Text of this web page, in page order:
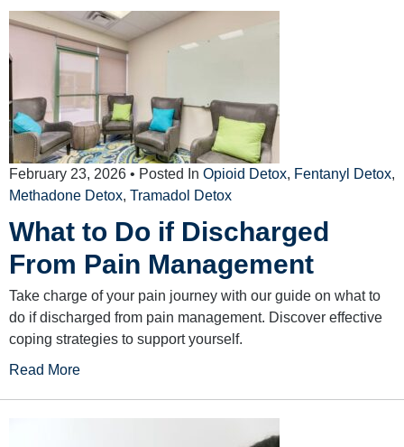
February 23, 2026 • Posted In Opioid Detox, Fentanyl Detox,
Methadone Detox, Tramadol Detox
What to Do if Discharged
From Pain Management
Take charge of your pain journey with our guide on what to
do if discharged from pain management. Discover effective
coping strategies to support yourself.
Read More